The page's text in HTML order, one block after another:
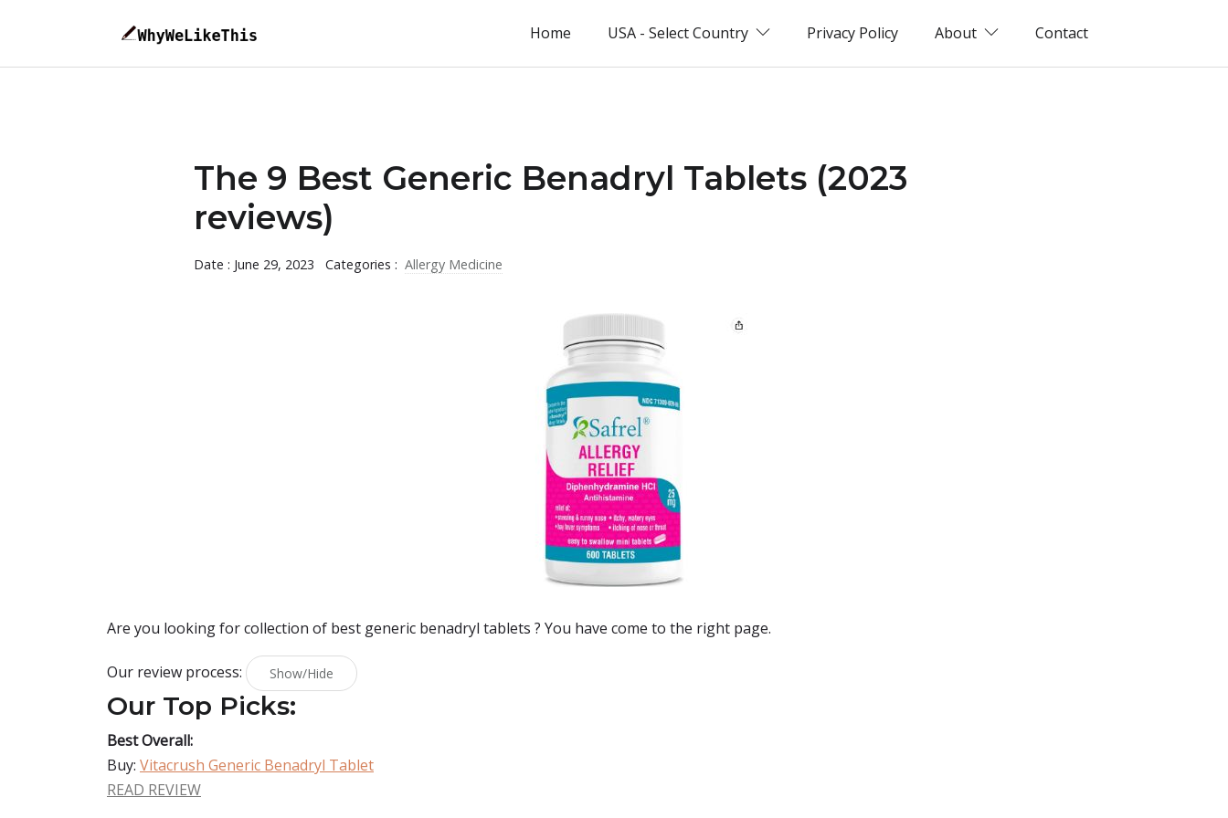
Home USA - Select Country Privacy Policy About Contact
The 9 Best Generic Benadryl Tablets (2023
reviews)
Date : June 29, 2023 Categories : Allergy Medicine
Are you looking for collection of best generic benadryl tablets ? You have come to the right page.
Our review process: Show/Hide
Our Top Picks:
Best Overall:
Buy: Vitacrush Generic Benadryl Tablet
READ REVIEW